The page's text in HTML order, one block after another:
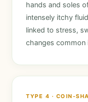
hands and soles
intensely itchy
linked to stress,
changes common
TYPE 4 · COIN-